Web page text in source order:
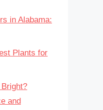
in Alabama:
Plants for
and